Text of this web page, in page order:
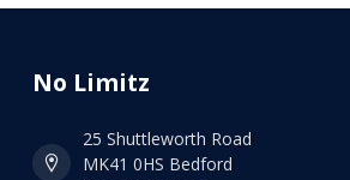
No Limitz
25 Shuttleworth Road
MK41 0HS Bedford